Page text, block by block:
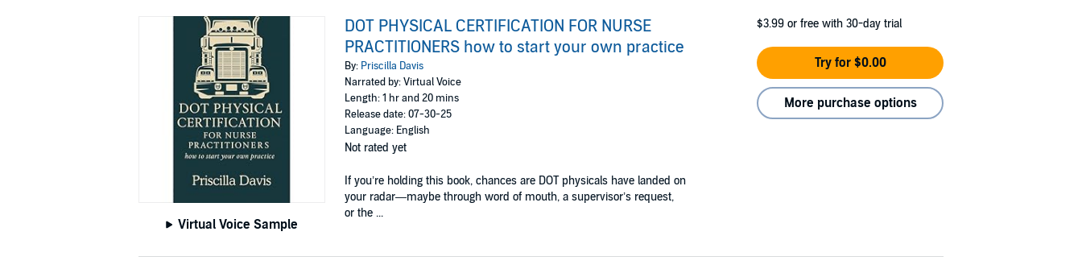
Virtual Voice Sample
DOT PHYSICAL CERTIFICATION FOR NURSE
PRACTITIONERS how to start your own practice
By: Priscilla Davis
Narrated by: Virtual Voice
Length: 1 hr and 20 mins
Release date: 07-30-25
Language: English
Not rated yet
If you’re holding this book, chances are DOT physicals have landed on
your radar—maybe through word of mouth, a supervisor’s request,
or the ...
$3.99 or free with 30-day trial
Try for $0.00
More purchase options